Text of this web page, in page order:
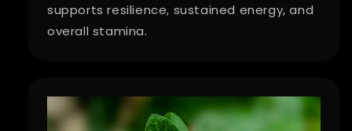
supports resilience, sustained energy, and
overall stamina.